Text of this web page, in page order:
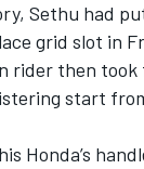
Sethu had
grid slot in
rider then
start
Honda’s